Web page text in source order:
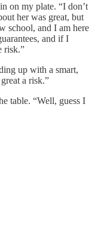
on my plate. “I don’t
her was great, but
school, and I am here
and if I
risk.”
up with a smart,
a risk.”
table. “Well, guess I